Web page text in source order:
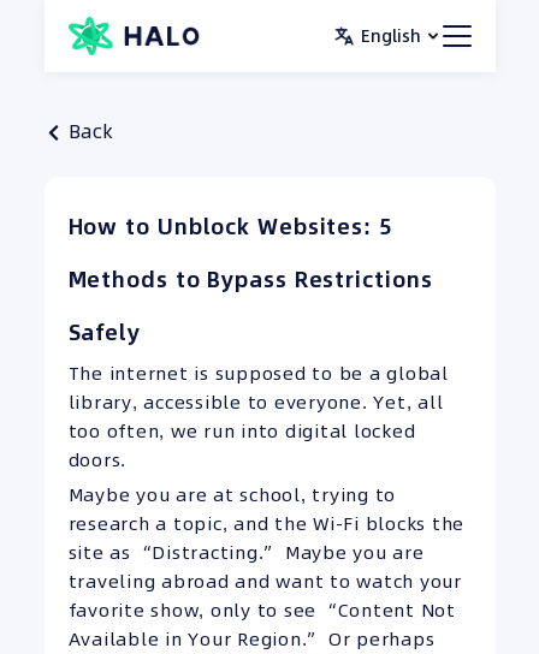
English
Back
How to Unblock Websites: 5
Methods to Bypass Restrictions
Safely
The internet is supposed to be a global
library, accessible to everyone. Yet, all
too often, we run into digital locked
doors.
Maybe you are at school, trying to
research a topic, and the Wi-Fi blocks the
site as “Distracting.” Maybe you are
traveling abroad and want to watch your
favorite show, only to see “Content Not
Available in Your Region.” Or perhaps